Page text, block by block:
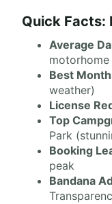
Quick Facts:
Average
motorhome
Best
weather)
License
Top
Park
Booking
peak
Bandana